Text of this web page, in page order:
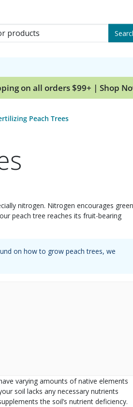
on all orders $99+ | Shop
Peach Trees
nitrogen. Nitrogen encourages green
peach tree reaches its fruit-bearing
on how to grow peach trees, we
varying amounts of native elements
soil lacks any necessary nutrients
the soil’s nutrient deficiency.